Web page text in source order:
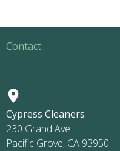
Contact
Cypress Cleaners
230 Grand Ave
Pacific Grove, CA 93950